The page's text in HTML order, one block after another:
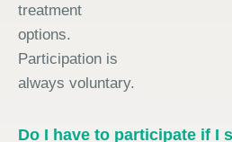
treatment
options.
Participation is
always voluntary.
Do I have to participate if I